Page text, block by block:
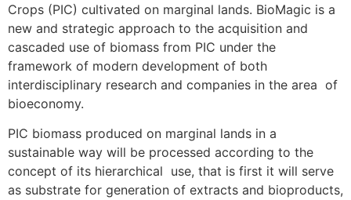
Crops (PIC) cultivated on marginal lands. BioMagic is a
new and strategic approach to the acquisition and
cascaded use of biomass from PIC under the
framework of modern development of both
interdisciplinary research and companies in the area of
bioeconomy.
PIC biomass produced on marginal lands in a
sustainable way will be processed according to the
concept of its hierarchical use, that is first it will serve
as substrate for generation of extracts and bioproducts,